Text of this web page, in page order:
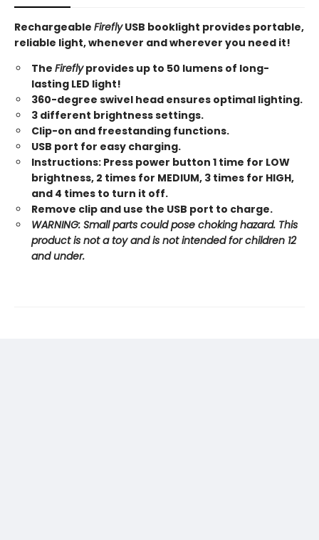
Rechargeable FireflyUSB booklight provides portable,
reliable light, whenever and wherever you need it!
The Fireflyprovides up to 50 lumens of long-
lasting LED light!
360-degree swivel head ensures optimal lighting.
3 different brightness settings.
Clip-on and freestanding functions.
USB port for easy charging.
Instructions: Press power button 1 time for LOW
brightness, 2 times for MEDIUM, 3 times for HIGH,
and 4 times to turn it off.
Remove clip and use the USB port to charge.
WARNING: Small parts could pose choking hazard. This
product is not a toy and is not intended for children 12
and under.